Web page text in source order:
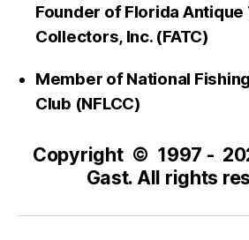
Founder of Florida Antique
Collectors, Inc. (FATC)
Member of National
Club (NFLCC)
Copyright © 1997 -
Gast. All rights